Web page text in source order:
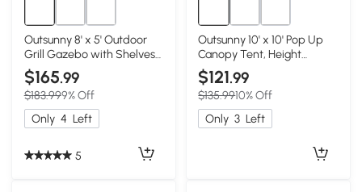
Outsunny 8' x 5' Outdoor
Grill Gazebo with Shelves
& Hooks, Gray
$165.99
$183.999% Off
Only 4 Left
5
Outsunny 10' x 10' Pop Up
Canopy Tent, Height
Adjustable, Cream
$121.99
$135.9910% Off
Only 3 Left